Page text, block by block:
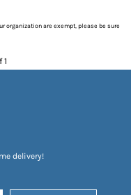
organization are exempt, please be sure
1
delivery!